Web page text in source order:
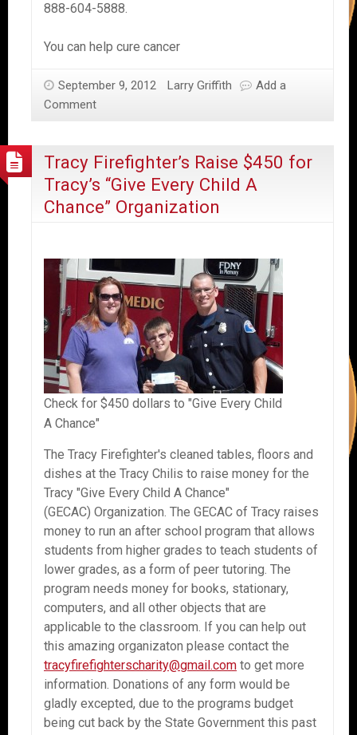
888-604-5888.
You can help cure cancer
September 9, 2012 Larry Griffith
Add a
Comment
Tracy Firefighter’s Raise $450 for
Tracy’s “Give Every Child A
Chance” Organization
Check for $450 dollars to "Give Every Child
A Chance"
The Tracy Firefighter's cleaned tables, floors and
dishes at the Tracy Chilis to raise money for the
Tracy "Give Every Child A Chance"
(GECAC) Organization. The GECAC of Tracy raises
money to run an after school program that allows
students from higher grades to teach students of
lower grades, as a form of peer tutoring. The
program needs money for books, stationary,
computers, and all other objects that are
applicable to the classroom. If you can help out
this amazing organizaton please contact the
tracyfirefighterscharity@gmail.com to get more
information. Donations of any form would be
gladly excepted, due to the programs budget
being cut back by the State Government this past